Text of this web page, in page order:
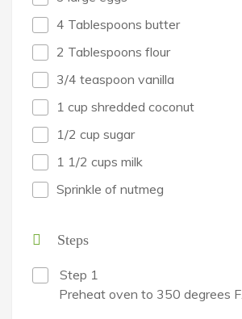
4 Tablespoons butter
2 Tablespoons flour
3/4 teaspoon vanilla
1 cup shredded coconut
1/2 cup sugar
1 1/2 cups milk
Sprinkle of nutmeg
Steps
Step 1
Preheat oven to 350 degrees F.